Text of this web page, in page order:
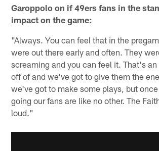
Garoppolo on if 49ers fans in the
impact on the game:
"Always. You can feel that in the
were out there early and often. They
screaming and you can feel it. That's
off of and we've got to give them the
we've got to make some plays, but
going our fans are like no other. The
loud."